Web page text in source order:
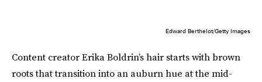
Edward Berthelot/Getty Images
Content creator Erika Boldrin’s hair starts with brown
roots that transition into an auburn hue at the mid-